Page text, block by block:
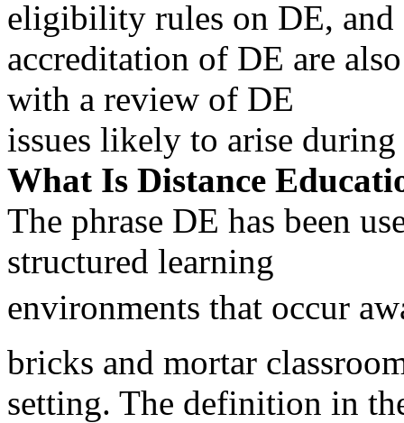
eligibility rules on DE, and
accreditation of DE are
with a review of DE
issues likely to arise
What Is Distance
The phrase DE has been
structured learning
environments that occur
bricks and mortar
setting. The definition in